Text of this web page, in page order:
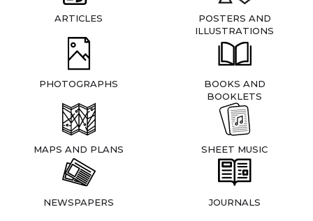
ARTICLES
POSTERS AND
ILLUSTRATIONS
PHOTOGRAPHS
BOOKS AND
BOOKLETS
MAPS AND PLANS SHEET MUSIC
NEWSPAPERS JOURNALS